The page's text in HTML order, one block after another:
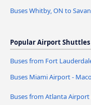
Buses Whitby, ON to
Popular Airport Shuttles
Buses from Fort
Buses Miami Airport -
Buses from Atlanta Airport